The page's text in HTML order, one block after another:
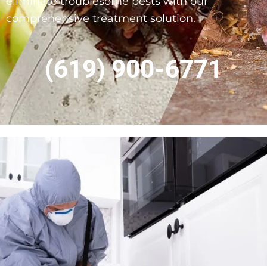
comprehensive treatment solution.
(619) 900-6771